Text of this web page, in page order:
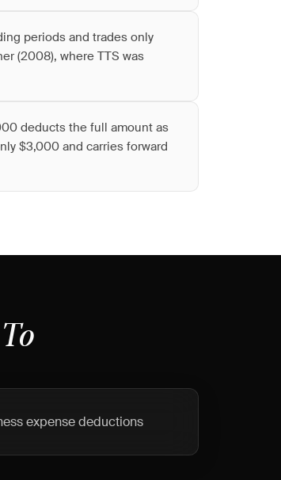
periods and trades only
(2008), where TTS was
deducts the full amount as
$3,000 and carries forward
To
expense deductions